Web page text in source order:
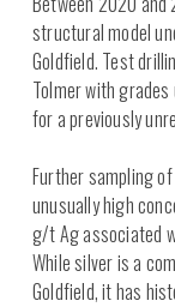
structural model
Goldfield. Test
Tolmer with
for a previously
Further sampling
unusually high
g/t Ag associated
While silver is a
Goldfield, it has